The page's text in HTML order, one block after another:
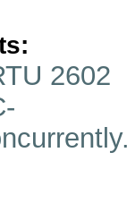
2602